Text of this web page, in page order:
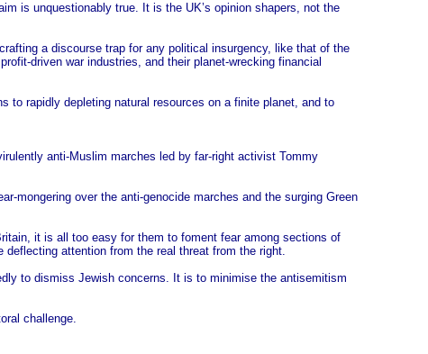
is unquestionably true. It is the UK’s opinion shapers, not the
a discourse trap for any political insurgency, like that of the
driven war industries, and their planet-wrecking financial
rapidly depleting natural resources on a finite planet, and to
anti-Muslim marches led by far-right activist Tommy
mongering over the anti-genocide marches and the surging Green
it is all too easy for them to foment fear among sections of
attention from the real threat from the right.
to dismiss Jewish concerns. It is to minimise the antisemitism
challenge.